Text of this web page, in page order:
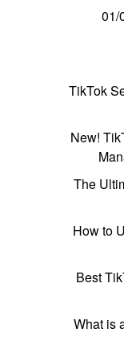
01/
TikTok
New!
The
How to
Best
What is